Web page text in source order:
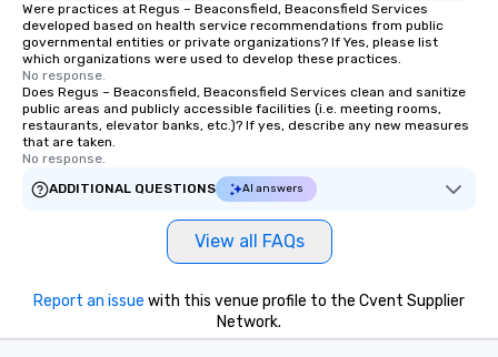
Were practices at Regus – Beaconsfield, Beaconsfield Services
developed based on health service recommendations from public
governmental entities or private organizations? If Yes, please list
which organizations were used to develop these practices.
No response.
Does Regus – Beaconsfield, Beaconsfield Services clean and sanitize
public areas and publicly accessible facilities (i.e. meeting rooms,
restaurants, elevator banks, etc.)? If yes, describe any new measures
that are taken.
No response.
ADDITIONAL QUESTIONS
AI answers
View all FAQs
Report an issue with this venue profile to the Cvent Supplier
Network.